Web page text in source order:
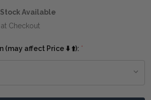
Available
Checkout
(may affect Price ⬇️ ⬆️): *